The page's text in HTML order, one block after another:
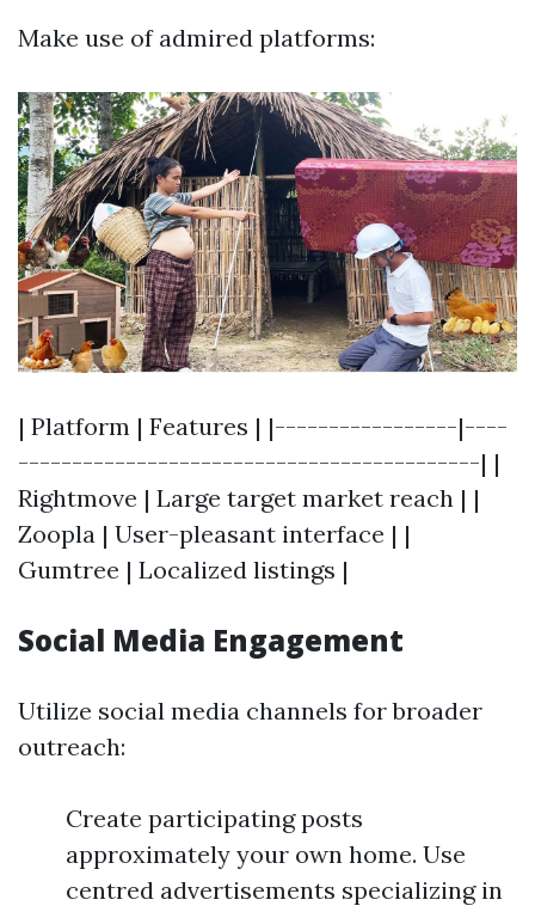
Make use of admired platforms:
| Platform | Features | |-----------------|----
-------------------------------------------| |
Rightmove | Large target market reach | |
Zoopla | User-pleasant interface | |
Gumtree | Localized listings |
Social Media Engagement
Utilize social media channels for broader
outreach:
Create participating posts
approximately your own home. Use
centred advertisements specializing in